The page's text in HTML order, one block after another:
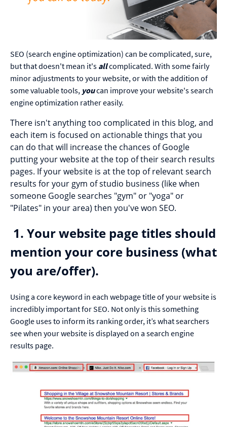
SEO (search engine optimization) can be complicated, sure,
but that doesn't mean it's allcomplicated. With some fairly
minor adjustments to your website, or with the addition of
some valuable tools, youcan improve your website's search
engine optimization rather easily.
There isn't anything too complicated in this blog, and
each item is focused on actionable things that you
can do that will increase the chances of Google
putting your website at the top of their search results
pages. If your website is at the top of relevant search
results for your gym of studio business (like when
someone Google searches "gym" or "yoga" or
"Pilates" in your area) then you've won SEO.
1. Your website page titles should
mention your core business (what
you are/offer).
Using a core keyword in each webpage title of your website is
incredibly important for SEO. Not only is this something
Google uses to inform its ranking order, it’s what searchers
see when your website is displayed on a search engine
results page.